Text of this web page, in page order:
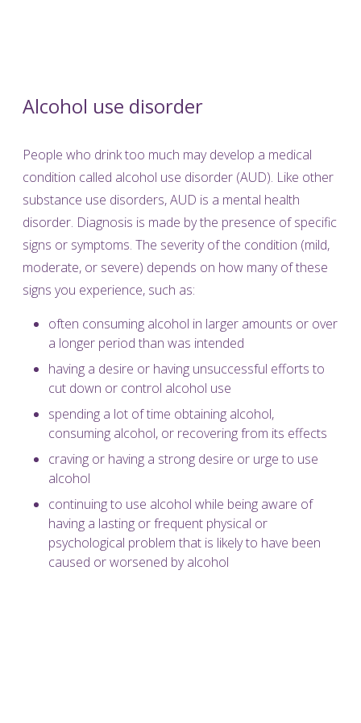
Alcohol use disorder
People who drink too much may develop a medical
condition called alcohol use disorder (AUD). Like other
substance use disorders, AUD is a mental health
disorder. Diagnosis is made by the presence of specific
signs or symptoms. The severity of the condition (mild,
moderate, or severe) depends on how many of these
signs you experience, such as:
often consuming alcohol in larger amounts or over
a longer period than was intended
having a desire or having unsuccessful efforts to
cut down or control alcohol use
spending a lot of time obtaining alcohol,
consuming alcohol, or recovering from its effects
craving or having a strong desire or urge to use
alcohol
continuing to use alcohol while being aware of
having a lasting or frequent physical or
psychological problem that is likely to have been
caused or worsened by alcohol